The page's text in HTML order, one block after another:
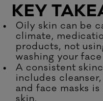
KEY
Oily skin can be
climate,
products, not
washing your
A consistent
includes
and face masks
skin.